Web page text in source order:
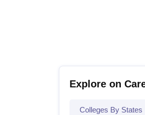
Explore on
Colleges By States